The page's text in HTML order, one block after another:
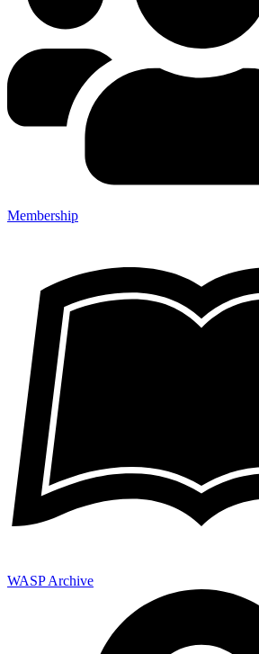
Membership
WASP Archive